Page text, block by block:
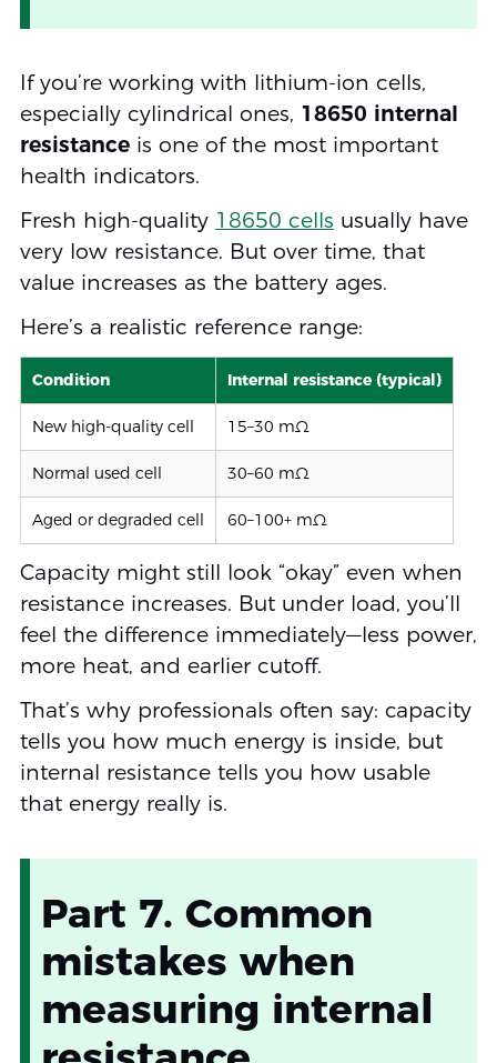
If you’re working with lithium-ion cells,
especially cylindrical ones, 18650 internal
resistanceis one of the most important
health indicators.
Fresh high-quality 18650 cells usually have
very low resistance. But over time, that
value increases as the battery ages.
Here’s a realistic reference range:
Condition Internal resistance (typical)
New high-quality cell 15–30 mΩ
Normal used cell 30–60 mΩ
Aged or degraded cell 60–100+ mΩ
Capacity might still look “okay” even when
resistance increases. But under load, you’ll
feel the difference immediately—less power,
more heat, and earlier cutoff.
That’s why professionals often say: capacity
tells you how much energy is inside, but
internal resistance tells you how usable
that energy really is.
Part 7. Common
mistakes when
measuring internal